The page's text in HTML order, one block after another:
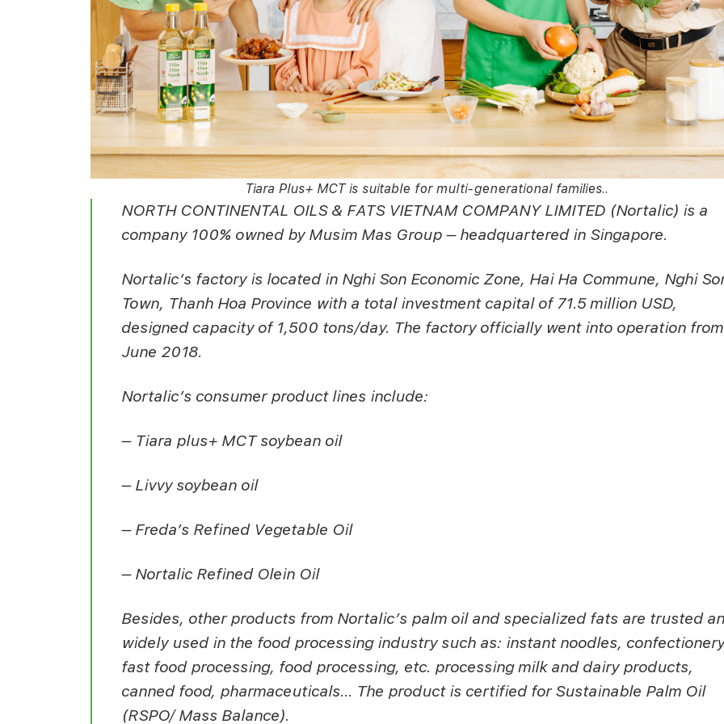
Tiara Plus+ MCT is suitable for multi-generational families..
NORTH CONTINENTAL OILS & FATS VIETNAM COMPANY LIMITED (Nortalic) is a
company 100% owned by Musim Mas Group – headquartered in Singapore.
Nortalic’s factory is located in Nghi Son Economic Zone, Hai Ha Commune, Nghi
Town, Thanh Hoa Province with a total investment capital of 71.5 million USD,
designed capacity of 1,500 tons/day. The factory officially went into operation from
June 2018.
Nortalic’s consumer product lines include:
– Tiara plus+ MCT soybean oil
– Livvy soybean oil
– Freda’s Refined Vegetable Oil
– Nortalic Refined Olein Oil
Besides, other products from Nortalic’s palm oil and specialized fats are trusted
widely used in the food processing industry such as: instant noodles,
fast food processing, food processing, etc. processing milk and dairy products,
canned food, pharmaceuticals… The product is certified for Sustainable Palm Oil
(RSPO/ Mass Balance).